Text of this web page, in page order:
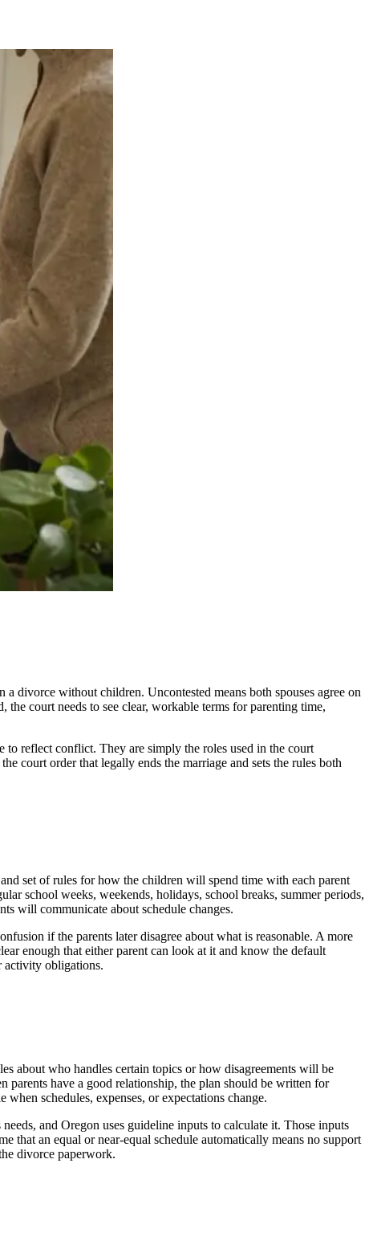
divorce without children. Uncontested means both spouses agree on
court needs to see clear, workable terms for parenting time,
to reflect conflict. They are simply the roles used in the court
court order that legally ends the marriage and sets the rules both
set of rules for how the children will spend time with each parent
school weeks, weekends, holidays, school breaks, summer periods,
will communicate about schedule changes.
if the parents later disagree about what is reasonable. A more
enough that either parent can look at it and know the default
activity obligations.
about who handles certain topics or how disagreements will be
have a good relationship, the plan should be written for
schedules, expenses, or expectations change.
and Oregon uses guideline inputs to calculate it. Those inputs
that an equal or near-equal schedule automatically means no support
divorce paperwork.